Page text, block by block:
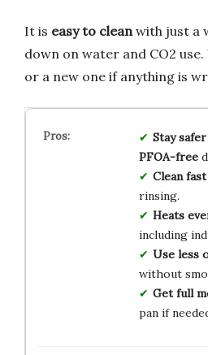
It is easy to cleanwith just a
down on water and CO2 use.
or a new one if anything is
Stay safer
PFOA-free
Clean fast
rinsing.
Heats
including
Use less
without
Get full
pan if